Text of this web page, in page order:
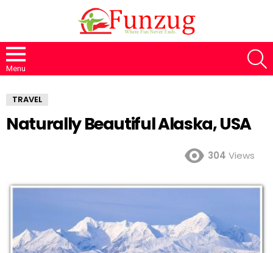
Menu
TRAVEL
Naturally Beautiful Alaska, USA
304 Views